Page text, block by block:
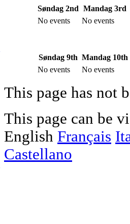
Søndag 2nd Mandag 3rd
No events
No events
Søndag 9th Mandag 10th
No events
No events
This page has not
This page can be
English Français
Castellano